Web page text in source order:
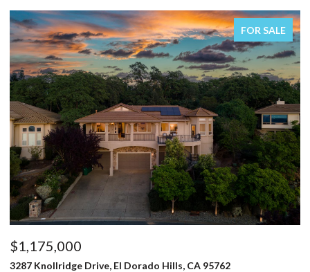
FOR SALE
5220 Bucks Bar Road, Placerville, CA 95667